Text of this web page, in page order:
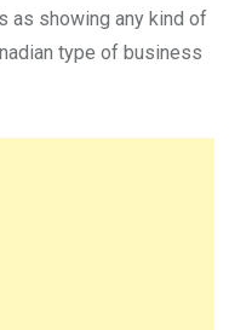
as showing any kind of
type of business